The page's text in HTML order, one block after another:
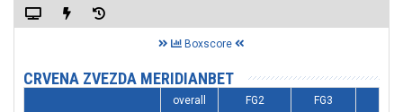
Boxscore
CRVENA ZVEZDA MERIDIANBET
overall FG2 FG3